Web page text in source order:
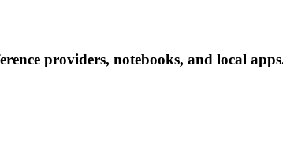
providers, notebooks, and local